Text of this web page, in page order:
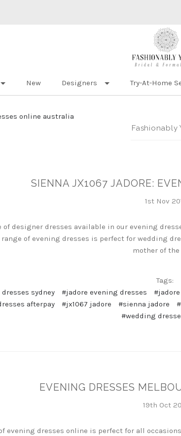
New Designers Try-At-Home
online australia
Fashionably
SIENNA JX1067 JADORE:
1st Nov
of designer dresses available in our evening
range of evening dresses is perfect for wedding
mother of
Tags:
sydney
#jadore evening dresses
afterpay
#jx1067 jadore #sienna jadore
#wedding
EVENING DRESSES
19th Oct
evening dresses online is perfect for all